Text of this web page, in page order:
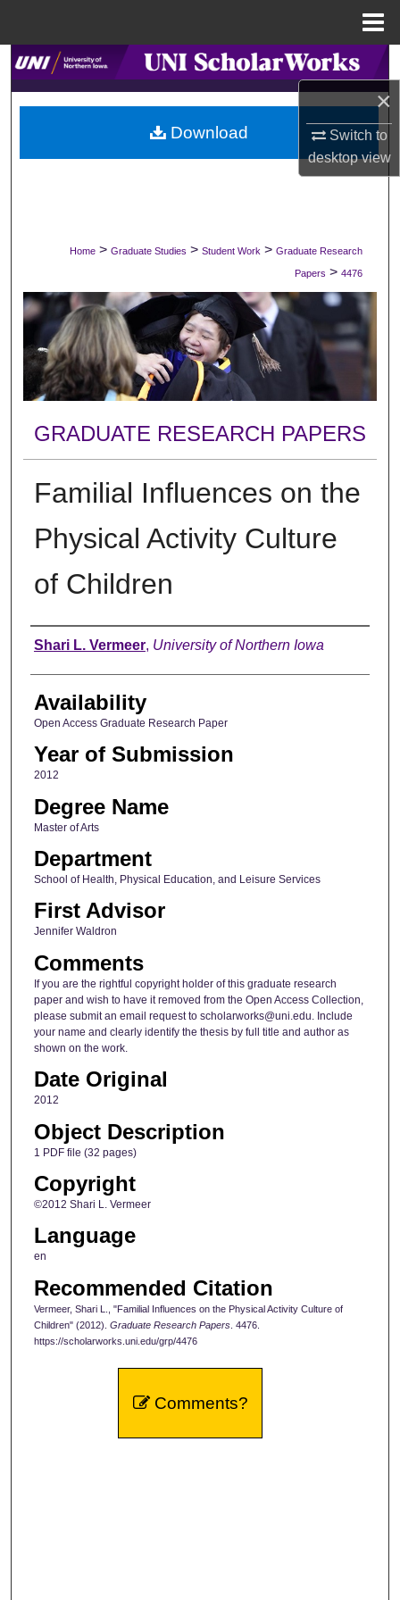
×
Switch to
desktopview
Search
Browse Collections
My Account
Digital Commons Network™
Home > Graduate Studies > Student Work > Graduate Research
Papers > 4476
GRADUATE RESEARCH PAPERS
Familial Influences on the
Physical Activity Culture
of Children
Author
Shari L. Vermeer, University of Northern Iowa
Availability
Open Access Graduate Research Paper
Year of Submission
2012
Degree Name
Master of Arts
Department
School of Health, Physical Education, and Leisure Services
First Advisor
Jennifer Waldron
Comments
If you are the rightful copyright holder of this graduate research
paper and wish to have it removed from the Open Access Collection,
please submit an email request to scholarworks@uni.edu. Include
your name and clearly identify the thesis by full title and author as
shown on the work.
Date Original
2012
Object Description
1 PDF file (32 pages)
Copyright
©2012 Shari L. Vermeer
Language
en
Recommended Citation
Vermeer, Shari L., "Familial Influences on the Physical Activity Culture of
Children" (2012). Graduate Research Papers. 4476.
https://scholarworks.uni.edu/grp/4476
Download
Comments?